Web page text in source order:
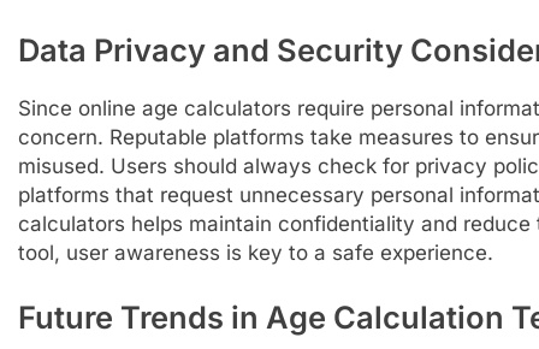
Data Privacy and Security
Since online age calculators require personal
concern. Reputable platforms take measures to
misused. Users should always check for privacy
platforms that request unnecessary personal
calculators helps maintain confidentiality and
tool, user awareness is key to a safe experience.
Future Trends in Age Calculation